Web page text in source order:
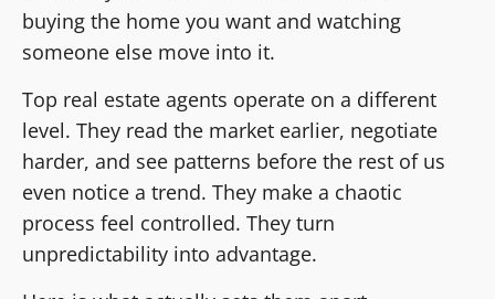
buying the home you want and watching
someone else move into it.
Top real estate agents operate on a different
level. They read the market earlier, negotiate
harder, and see patterns before the rest of us
even notice a trend. They make a chaotic
process feel controlled. They turn
unpredictability into advantage.